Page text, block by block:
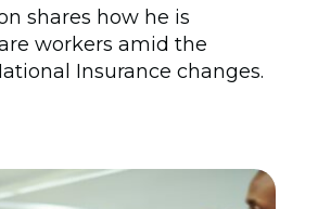
shares how he is
workers amid the
Insurance changes.